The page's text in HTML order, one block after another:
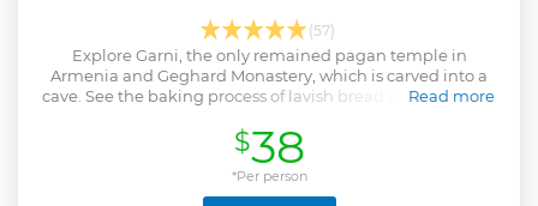
(57)
Explore Garni, the only remained pagan temple in
Armenia and Geghard Monastery, which is carved into a
cave. See the baking process of lavish bread and visit Lake
Read more
Show less
$38
*Per person